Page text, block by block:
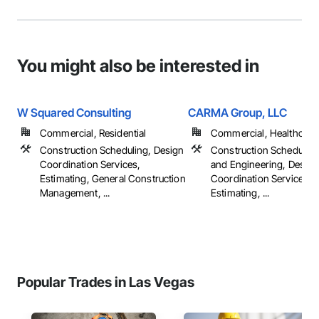
You might also be interested in
W Squared Consulting
Commercial, Residential
Construction Scheduling, Design
Coordination Services,
Estimating, General Construction
Management, ...
CARMA Group, LLC
Commercial,
Construction
and Engineering, Design
Coordination Services,
Estimating, ...
Popular Trades in Las Vegas